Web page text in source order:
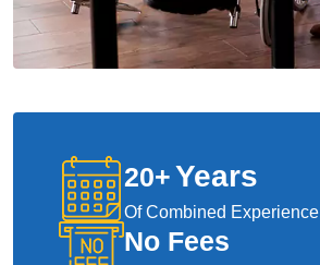
20+Years
Of Combined Experience
No Fees